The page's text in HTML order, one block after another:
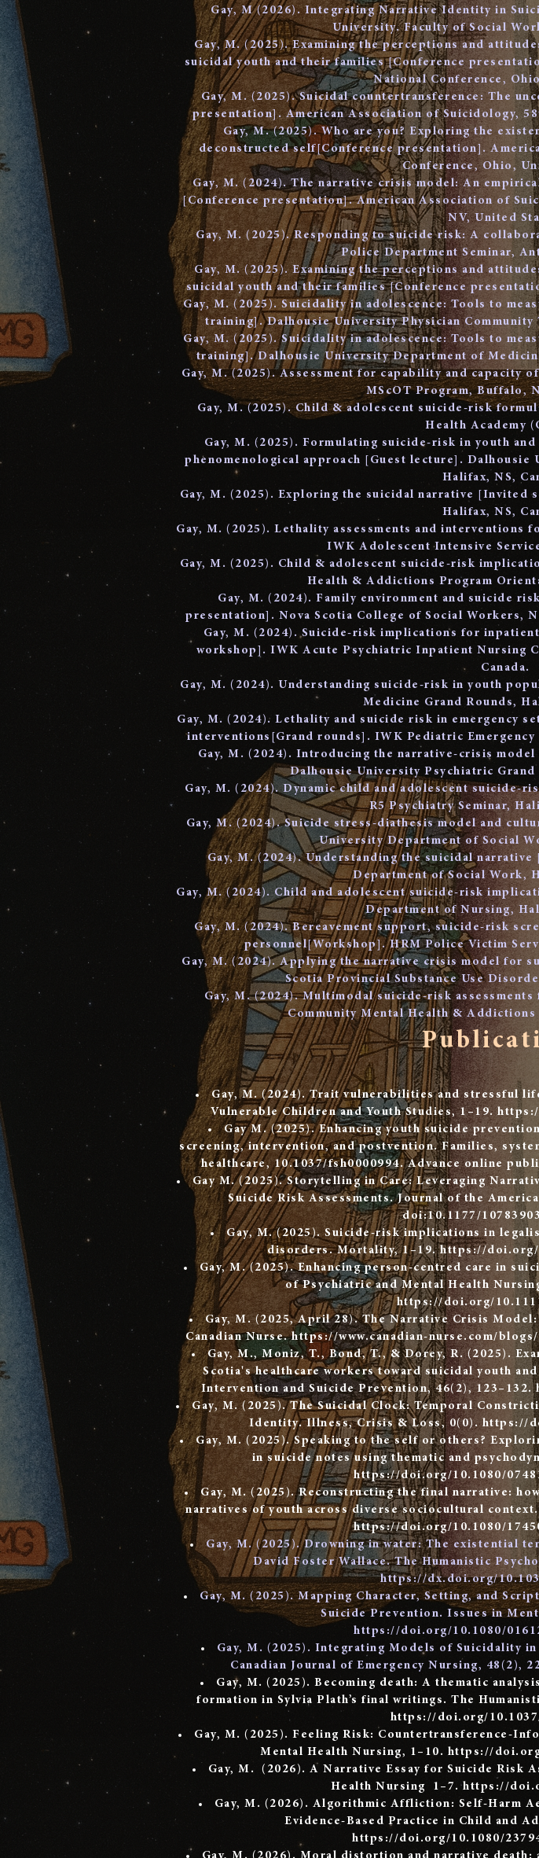
​Gay, M (2026). Integrating Narrative Identity in
University. Faculty of Social
Gay, M. (2025). Examining the perceptions and
suicidal youth and their families [Conference
National Conference,
Gay, M. (2025). Suicidal countertransference: The
presentation]. American Association of Suicidology,
Gay, M. (2025). Who are you? Exploring the
deconstructed self[Conference presentation].
Conference, Ohio,
Gay, M. (2024). The narrative crisis model: An
[Conference presentation]. American Association of
NV, United
Gay, M. (2025). Responding to suicide risk: A
Police Department Seminar,
Gay, M. (2025). Examining the perceptions and
suicidal youth and their families [Conference
Gay, M. (2025). Suicidality in adolescence: Tools to
training]. Dalhousie University Physician Community
Gay, M. (2025). Suicidality in adolescence: Tools to
training]. Dalhousie University Department of
Gay, M. (2025). Assessment for capability and capacity
MScOT Program, Buffalo,
Gay, M. (2025). Child & adolescent suicide-risk
Health Academy
Gay, M. (2025). Formulating suicide-risk in youth
phenomenological approach [Guest lecture]. Dalhousie
Halifax, NS,
Gay, M. (2025). Exploring the suicidal narrative [Invited
Halifax, NS,
Gay, M. (2025). Lethality assessments and
IWK Adolescent Intensive
Gay, M. (2025). Child & adolescent suicide-risk
Health & Addictions Program
Gay, M. (2024). Family environment and suicide
presentation]. Nova Scotia College of Social Workers,
Gay, M. (2024). Suicide-risk implications for
workshop]. IWK Acute Psychiatric Inpatient Nursing
Canada.
Gay, M. (2024). Understanding suicide-risk in youth
Medicine Grand Rounds,
Gay, M. (2024). Lethality and suicide risk in emergency
interventions[Grand rounds]. IWK Pediatric Emergency
Gay, M. (2024). Introducing the narrative-crisis
Dalhousie University Psychiatric Grand
Gay, M. (2024). Dynamic child and adolescent suicide-
R5 Psychiatry Seminar,
Gay, M. (2024). Suicide stress-diathesis model and
University Department of Social
Gay, M. (2024). Understanding the suicidal
Department of Social Work,
Gay, M. (2024). Child and adolescent suicide-risk
Department of Nursing,
Gay, M. (2024). Bereavement support, suicide-risk
personnel[Workshop]. HRM Police Victim
Gay, M. (2024). Applying the narrative crisis model for
Scotia Provincial Substance Use
Gay, M. (2024). Multimodal suicide-risk
Community Mental Health & Addictions
Gay, M. (2024). Trait vulnerabilities and stressful
Vulnerable Children and Youth Studies, 1–19.
Gay M. (2025). Enhancing youth suicide
screening, intervention, and postvention. Families,
healthcare, 10.1037/fsh0000994. Advance online
Gay M. (2025). Storytelling in Care: Leveraging
Suicide Risk Assessments. Journal of the
doi:10.1177/
Gay, M. (2025). Suicide-risk implications in
disorders. Mortality, 1–19.https://doi.org/
Gay, M. (2025). Enhancing person-centred care in
of Psychiatric and Mental Health
https://doi.org/
Gay, M. (2025, April 28). The Narrative Crisis
Canadian Nurse.https://www.canadian-nurse.com/
Gay, M., Moniz, T., Bond, T., & Dorey, R. (2025).
Scotia's healthcare workers toward suicidal youth
Intervention and Suicide Prevention, 46(2), 123–132.
Gay, M. (2025). The Suicidal Clock: Temporal
Identity. Illness, Crisis & Loss, 0(0). https://
Gay, M. (2025). Speaking to the self or others?
in suicide notes using thematic and
https://doi.org/10.1080/
Gay, M. (2025). Reconstructing the final narrative:
narratives of youth across diverse sociocultural
https://doi.org/10.1080/
Gay, M. (2025). Drowning in water: The existential
David Foster Wallace. The Humanistic
https://dx.doi.org/
​Gay, M. (2025). Mapping Character, Setting, and
Suicide Prevention. Issues in
https://doi.org/10.1080/
Gay, M. (2025). Integrating Models of Suicidality
Canadian Journal of Emergency Nursing, 48(2),
​Gay, M. (2025). Becoming death: A thematic
formation in Sylvia Plath’s final writings. The
https://doi.org/
Gay, M. (2025). Feeling Risk: Countertransference-
Mental Health Nursing, 1–10. https://
Gay, M. (2026). A Narrative Essay for Suicide Risk
Health Nursing 1–7.https://
Gay, M. (2026). Algorithmic Affliction: Self-Harm
Evidence-Based Practice in Child and
https://doi.org/10.1080/